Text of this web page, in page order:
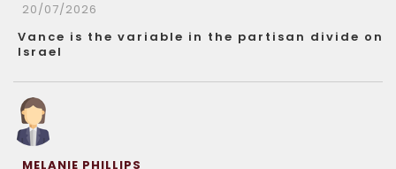
20/07/2026
Vance is the variable in the partisan divide on
Israel
MELANIE PHILLIPS